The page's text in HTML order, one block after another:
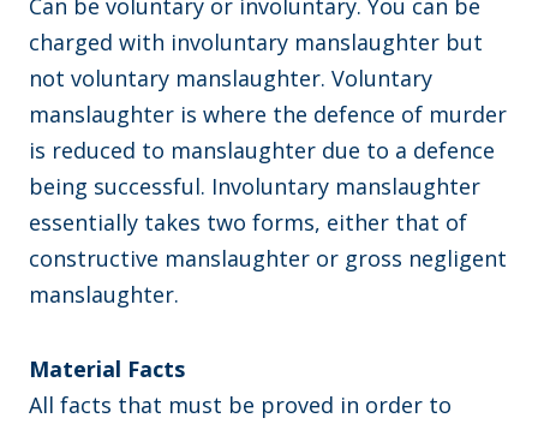
charged with involuntary manslaughter but
not voluntary manslaughter. Voluntary
manslaughter is where the defence of murder
is reduced to manslaughter due to a defence
being successful. Involuntary manslaughter
essentially takes two forms, either that of
constructive manslaughter or gross negligent
manslaughter.
Material Facts
All facts that must be proved in order to